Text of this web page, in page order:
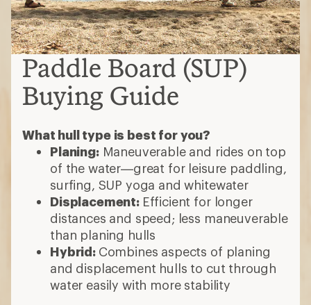
Paddle Board (SUP)
Buying Guide
What hull type is best for you?
Planing:Maneuverable and rides on top
of the water—great for leisure paddling,
surfing, SUP yoga and whitewater
Displacement: Efficient for longer
distances and speed; less maneuverable
than planing hulls
Hybrid: Combines aspects of planing
and displacement hulls to cut through
water easily with more stability